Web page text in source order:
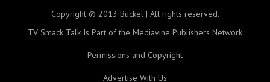
Copyright © 2013 Bucket | All rights reserved.
TV Smack Talk Is Part of the Mediavine Publishers Network
Permissions and Copyright
Advertise With Us